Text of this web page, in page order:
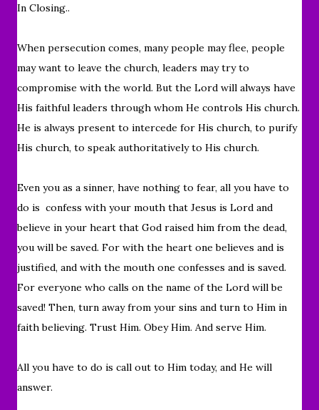
In Closing..
When persecution comes, many people may flee, people
may want to leave the church, leaders may try to
compromise with the world. But the Lord will always have
His faithful leaders through whom He controls His church.
He is always present to intercede for His church, to purify
His church, to speak authoritatively to His church.
Even you as a sinner, have nothing to fear, all you have to
do is confess with your mouth that Jesus is Lord and
believe in your heart that God raised him from the dead,
you will be saved. For with the heart one believes and is
justified, and with the mouth one confesses and is saved.
For everyone who calls on the name of the Lord will be
saved! Then, turn away from your sins and turn to Him in
faith believing. Trust Him. Obey Him. And serve Him.
All you have to do is call out to Him today, and He will
answer.